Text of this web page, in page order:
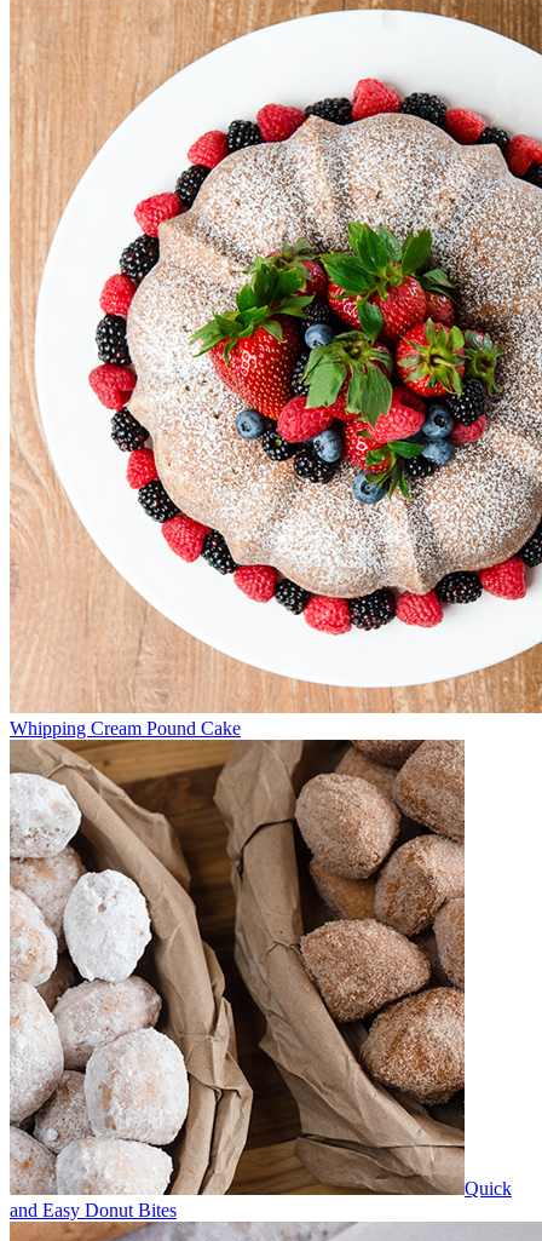
Whipping Cream Pound Cake
Quick
and Easy Donut Bites